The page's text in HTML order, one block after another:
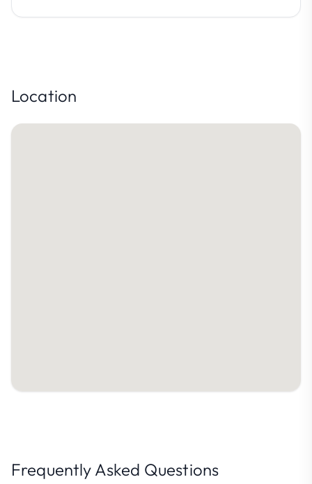
Location
Frequently Asked Questions